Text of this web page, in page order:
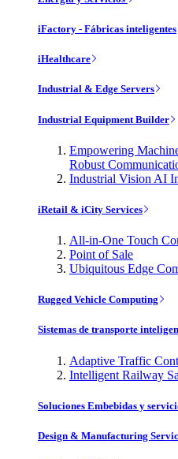
iFactory - Fábricas inteligentes
iHealthcare
Industrial & Edge Servers
Industrial Equipment Builder
Empowering
Robust
Industrial Vision AI
iRetail & iCity Services
All-in-One Touch
Point of Sale
Ubiquitous Edge
Rugged Vehicle Computing
Sistemas de transporte
Adaptive Traffic
Intelligent Railway
Soluciones Embebidas y
Design & Manufacturing